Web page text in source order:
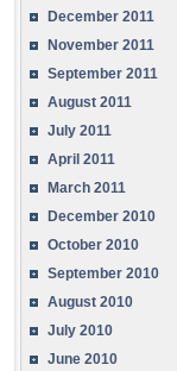
December 2011
November 2011
September 2011
August 2011
July 2011
April 2011
March 2011
December 2010
October 2010
September 2010
August 2010
July 2010
June 2010